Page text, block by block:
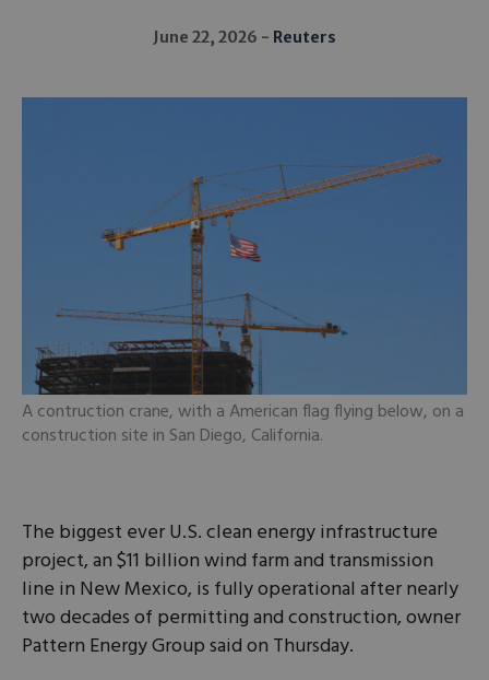
June 22, 2026 Reuters
A contruction crane, with a American flag flying below, on a
construction site in San Diego, California.
The biggest ever U.S. clean energy infrastructure
project, an $11 billion wind farm and transmission
line in New Mexico, is ​fully operational after nearly
two decades of permitting and ‌construction, owner
Pattern Energy Group said on Thursday.